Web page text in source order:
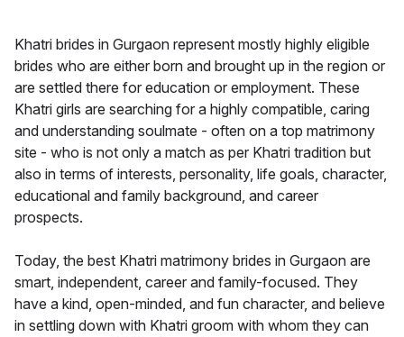
Khatri brides in Gurgaon represent mostly highly eligible
brides who are either born and brought up in the region or
are settled there for education or employment. These
Khatri girls are searching for a highly compatible, caring
and understanding soulmate - often on a top matrimony
site - who is not only a match as per Khatri tradition but
also in terms of interests, personality, life goals, character,
educational and family background, and career
prospects.
Today, the best Khatri matrimony brides in Gurgaon are
smart, independent, career and family-focused. They
have a kind, open-minded, and fun character, and believe
in settling down with Khatri groom with whom they can